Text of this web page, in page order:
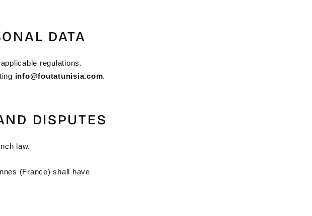
DATA
regulations.
info@foutatunisia.com.
DISPUTES
law.
(France) shall have